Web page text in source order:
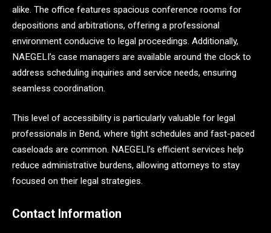
alike. The office features spacious conference rooms for
depositions and arbitrations, offering a professional
environment conducive to legal proceedings. Additionally,
NAEGELI’s case managers are available around the clock to
address scheduling inquiries and service needs, ensuring
seamless coordination.
This level of accessibility is particularly valuable for legal
professionals in Bend, where tight schedules and fast-paced
caseloads are common. NAEGELI’s efficient services help
reduce administrative burdens, allowing attorneys to stay
focused on their legal strategies.
Contact Information